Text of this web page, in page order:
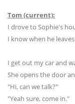
Tom (current):
I drove to Sophie's
I know when he
I get out my car and
She opens the door
"Hi, can we talk?"
"Yeah sure, come in."